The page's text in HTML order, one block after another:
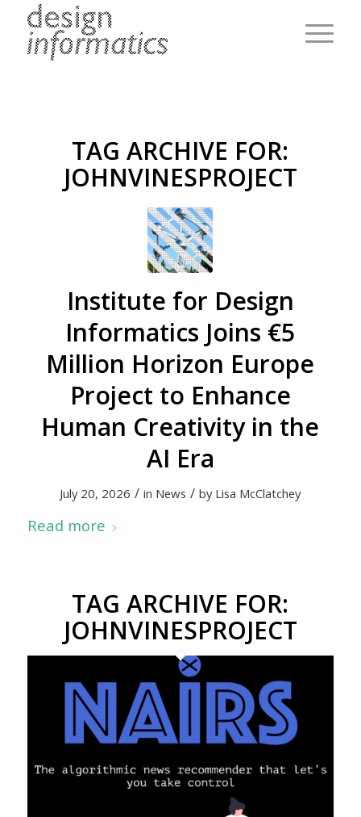
TAG ARCHIVE FOR:
JOHNVINESPROJECT
Institute for Design
Informatics Joins €5
Million Horizon Europe
Project to Enhance
Human Creativity in the
AI Era
July 20, 2026 / in News / by Lisa McClatchey
Read more
TAG ARCHIVE FOR:
JOHNVINESPROJECT